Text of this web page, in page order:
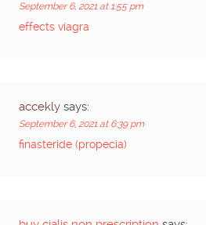
September 6, 2021 at 1:55 pm
effects viagra
accekly says:
September 6, 2021 at 6:39 pm
finasteride (propecia)